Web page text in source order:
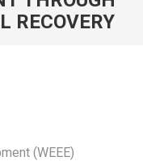
RECOVERY
(WEEE)